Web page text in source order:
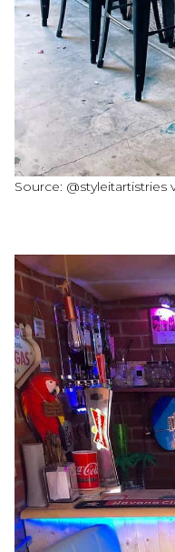
Source: @styleitartistries